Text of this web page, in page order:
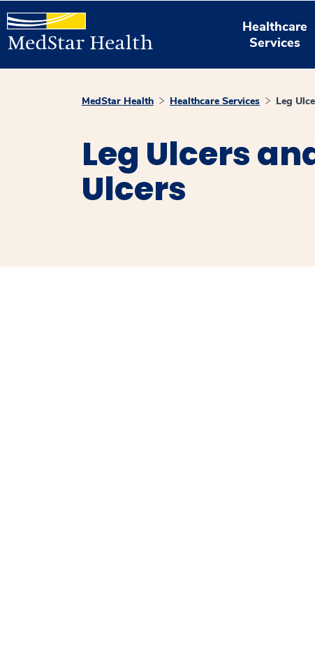
Healthcare
Services
MedStar Health Healthcare Services Leg
Leg Ulcers
Ulcers